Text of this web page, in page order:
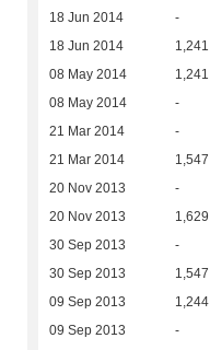
18 Jun 2014 -
18 Jun 2014 1,241
08 May 2014 1,241
08 May 2014 -
21 Mar 2014 -
21 Mar 2014 1,547
20 Nov 2013 -
20 Nov 2013 1,629
30 Sep 2013 -
30 Sep 2013 1,547
09 Sep 2013 1,244
09 Sep 2013 -